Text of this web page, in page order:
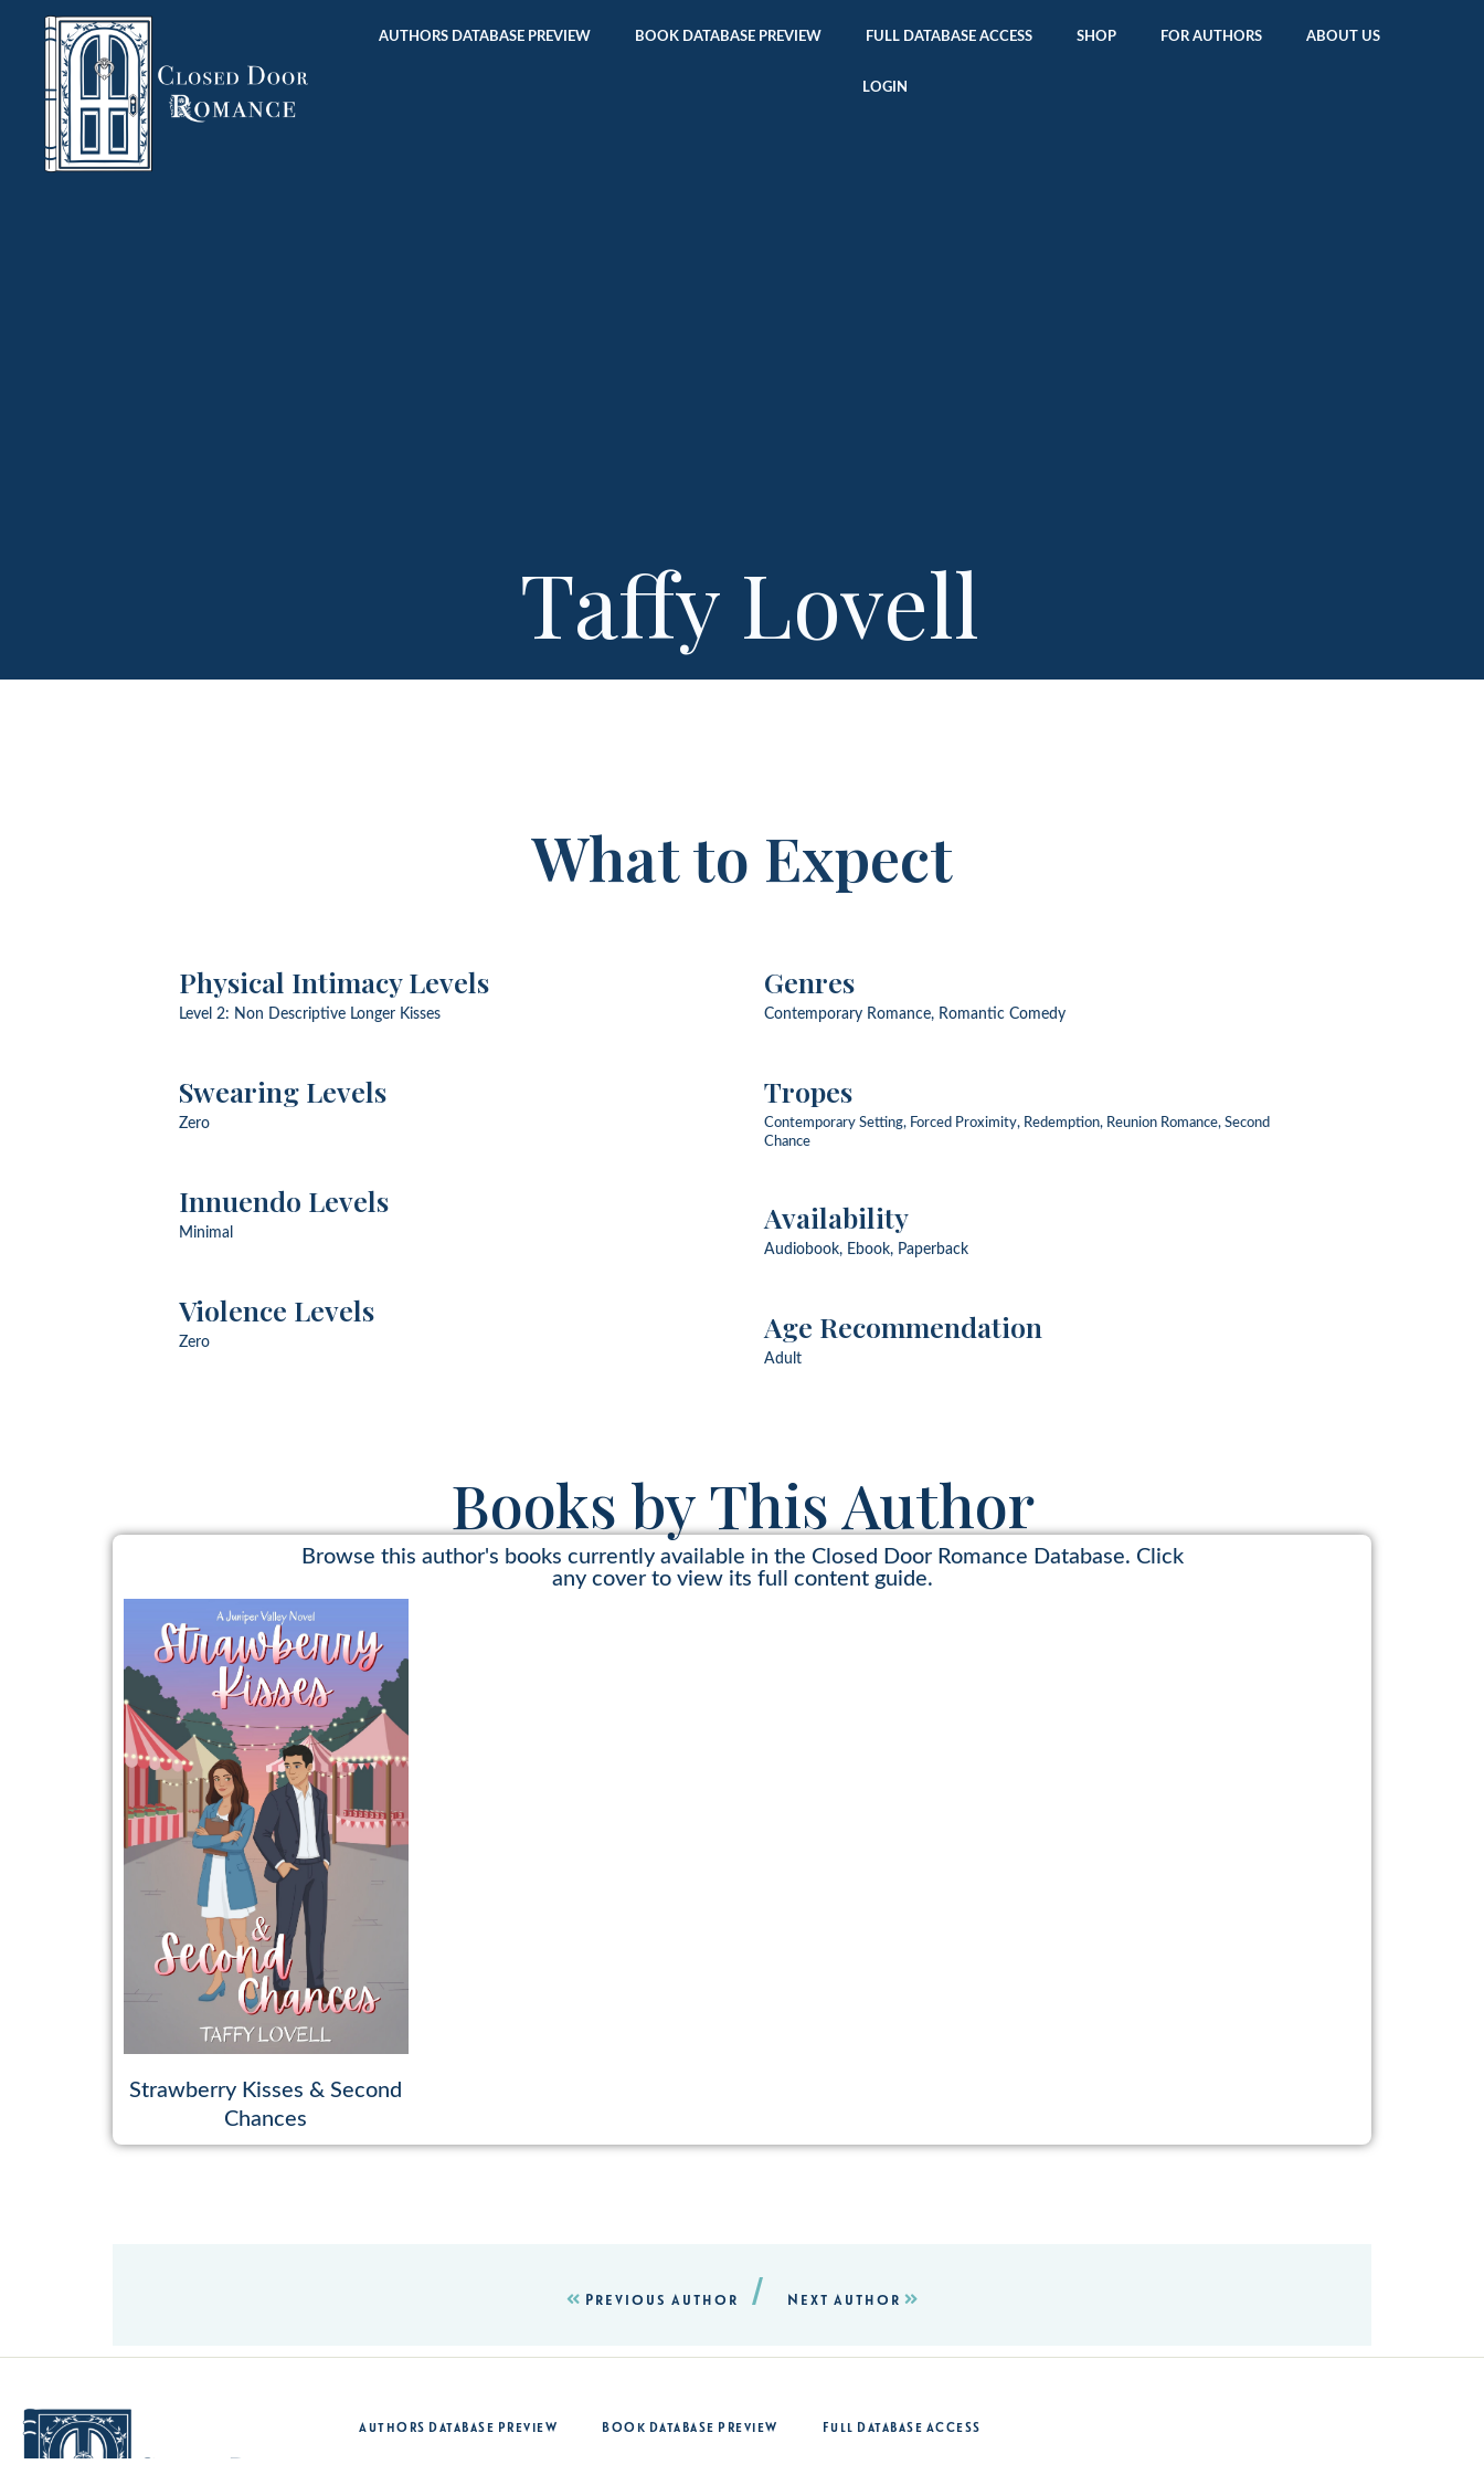
AUTHORS DATABASE PREVIEW BOOK DATABASE PREVIEW FULL DATABASE ACCESS SHOP FOR AUTHORS ABOUT US
LOGIN
Taffy Lovell
What to Expect
Physical Intimacy Levels
Level 2: Non Descriptive Longer Kisses
Swearing Levels
Zero
Innuendo Levels
Minimal
Violence Levels
Zero
Genres
Contemporary Romance, Romantic Comedy
Tropes
Contemporary Setting, Forced Proximity, Redemption, Reunion Romance, Second
Chance
Availability
Audiobook, Ebook, Paperback
Age Recommendation
Adult
Books by This Author
Browse this author's books currently available in the Closed Door Romance Database. Click
any cover to view its full content guide.
Strawberry Kisses & Second
Chances
Previous Author / Next Author
Authors Database Preview Book Database Preview Full Database Access